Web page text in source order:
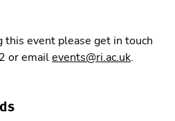
this event please get in touch
or emailevents@ri.ac.uk.